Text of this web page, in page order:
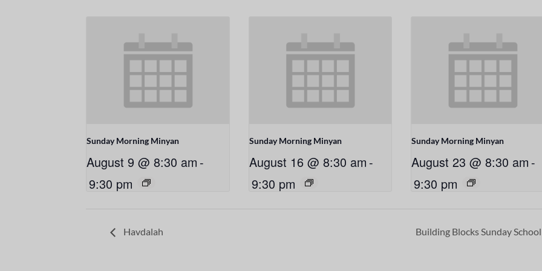
Sunday Morning Minyan
August 9 @ 8:30 am -
9:30 pm
Sunday Morning Minyan
August 16 @ 8:30 am -
9:30 pm
Sunday Morning Minyan
August 23 @ 8:30 am -
9:30 pm
Havdalah Building Blocks Sunday